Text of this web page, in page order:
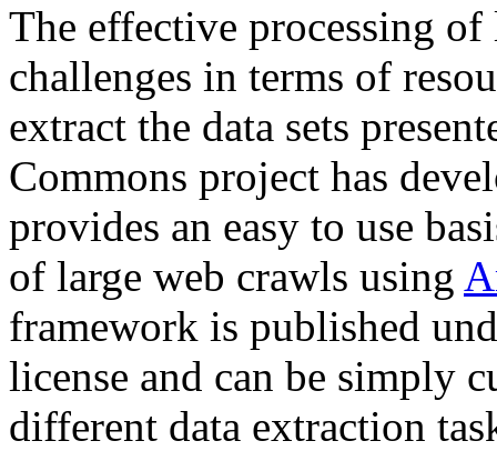
The effective processing of
challenges in terms of
extract the data sets
Commons project has
provides an easy to use
of large web crawls using
framework is published
license and can be simply
different data extraction